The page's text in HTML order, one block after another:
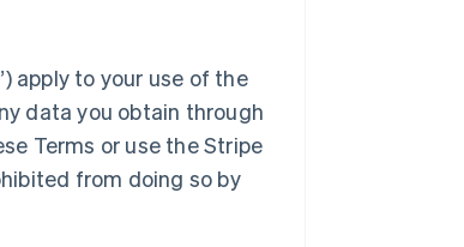
apply to your use of the
data you obtain through
Terms or use the Stripe
from doing so by